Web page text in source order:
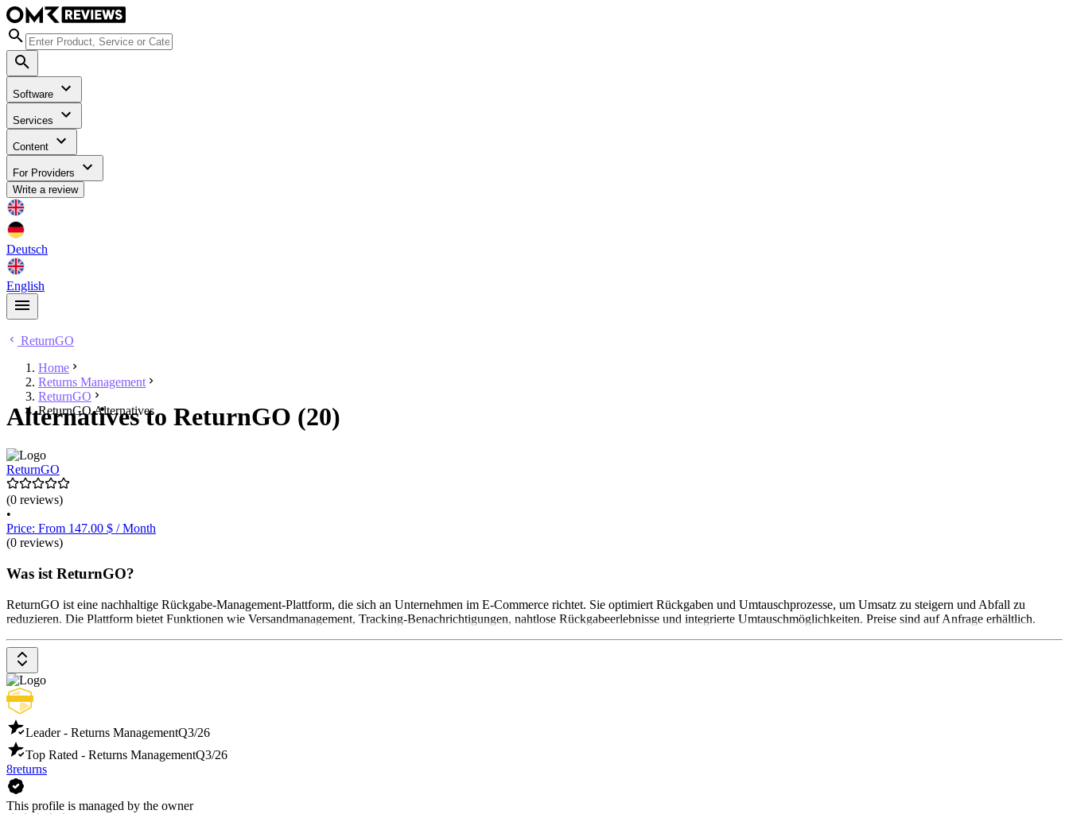
Software
Services
Content
For Providers
Write a review
Deutsch
English
ReturnGO
Home
Returns Management
ReturnGO
ReturnGO Alternatives
Alternatives to ReturnGO (20)
ReturnGO
(0 reviews)
•
Price: From 147.00 $ / Month
(0 reviews)
Was ist ReturnGO?
ReturnGO ist eine nachhaltige Rückgabe-Management-Plattform, die sich an Unternehmen im E-Commerce richtet. Sie optimiert Rückgaben und Umtauschprozesse, um Umsatz zu steigern und Abfall zu
reduzieren. Die Plattform bietet Funktionen wie Versandmanagement, Tracking-Benachrichtigungen, nahtlose Rückgabeerlebnisse und integrierte Umtauschmöglichkeiten. Preise sind auf Anfrage erhältlich.
Leader - Returns ManagementQ3/26
Top Rated - Returns ManagementQ3/26
8returns
This profile is managed by the owner